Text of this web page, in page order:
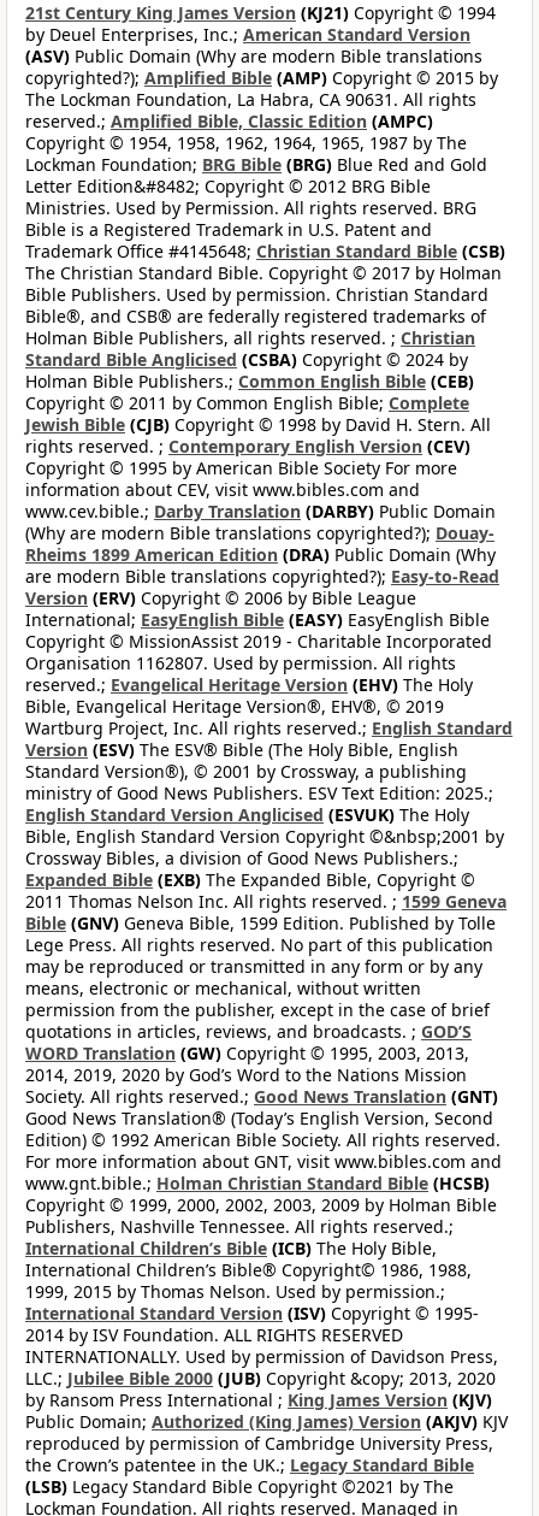
21st Century King James Version (KJ21) Copyright © 1994
by Deuel Enterprises, Inc.; American Standard Version
(ASV) Public Domain (Why are modern Bible translations
copyrighted?); Amplified Bible (AMP) Copyright © 2015 by
The Lockman Foundation, La Habra, CA 90631. All rights
reserved.; Amplified Bible, Classic Edition (AMPC)
Copyright © 1954, 1958, 1962, 1964, 1965, 1987 by The
Lockman Foundation; BRG Bible (BRG) Blue Red and Gold
Letter Edition&#8482; Copyright © 2012 BRG Bible
Ministries. Used by Permission. All rights reserved. BRG
Bible is a Registered Trademark in U.S. Patent and
Trademark Office #4145648; Christian Standard Bible (CSB)
The Christian Standard Bible. Copyright © 2017 by Holman
Bible Publishers. Used by permission. Christian Standard
Bible®, and CSB® are federally registered trademarks of
Holman Bible Publishers, all rights reserved. ; Christian
Standard Bible Anglicised (CSBA) Copyright © 2024 by
Holman Bible Publishers.; Common English Bible (CEB)
Copyright © 2011 by Common English Bible; Complete
Jewish Bible (CJB) Copyright © 1998 by David H. Stern. All
rights reserved. ; Contemporary English Version (CEV)
Copyright © 1995 by American Bible Society For more
information about CEV, visit www.bibles.com and
www.cev.bible.; Darby Translation (DARBY) Public Domain
(Why are modern Bible translations copyrighted?); Douay-
Rheims 1899 American Edition (DRA) Public Domain (Why
are modern Bible translations copyrighted?); Easy-to-Read
Version (ERV) Copyright © 2006 by Bible League
International; EasyEnglish Bible (EASY) EasyEnglish Bible
Copyright © MissionAssist 2019 - Charitable Incorporated
Organisation 1162807. Used by permission. All rights
reserved.; Evangelical Heritage Version (EHV) The Holy
Bible, Evangelical Heritage Version®, EHV®, © 2019
Wartburg Project, Inc. All rights reserved.; English Standard
Version (ESV) The ESV® Bible (The Holy Bible, English
Standard Version®), © 2001 by Crossway, a publishing
ministry of Good News Publishers. ESV Text Edition: 2025.;
English Standard Version Anglicised (ESVUK) The Holy
Bible, English Standard Version Copyright ©&nbsp;2001 by
Crossway Bibles, a division of Good News Publishers.;
Expanded Bible (EXB) The Expanded Bible, Copyright ©
2011 Thomas Nelson Inc. All rights reserved. ; 1599 Geneva
Bible (GNV) Geneva Bible, 1599 Edition. Published by Tolle
Lege Press. All rights reserved. No part of this publication
may be reproduced or transmitted in any form or by any
means, electronic or mechanical, without written
permission from the publisher, except in the case of brief
quotations in articles, reviews, and broadcasts. ; GOD’S
WORD Translation (GW) Copyright © 1995, 2003, 2013,
2014, 2019, 2020 by God’s Word to the Nations Mission
Society. All rights reserved.; Good News Translation (GNT)
Good News Translation® (Today’s English Version, Second
Edition) © 1992 American Bible Society. All rights reserved.
For more information about GNT, visit www.bibles.com and
www.gnt.bible.; Holman Christian Standard Bible (HCSB)
Copyright © 1999, 2000, 2002, 2003, 2009 by Holman Bible
Publishers, Nashville Tennessee. All rights reserved.;
International Children’s Bible (ICB) The Holy Bible,
International Children’s Bible® Copyright© 1986, 1988,
1999, 2015 by Thomas Nelson. Used by permission.;
International Standard Version (ISV) Copyright © 1995-
2014 by ISV Foundation. ALL RIGHTS RESERVED
INTERNATIONALLY. Used by permission of Davidson Press,
LLC.; Jubilee Bible 2000 (JUB) Copyright &copy; 2013, 2020
by Ransom Press International ; King James Version (KJV)
Public Domain; Authorized (King James) Version (AKJV) KJV
reproduced by permission of Cambridge University Press,
the Crown’s patentee in the UK.; Legacy Standard Bible
(LSB) Legacy Standard Bible Copyright ©2021 by The
Lockman Foundation. All rights reserved. Managed in